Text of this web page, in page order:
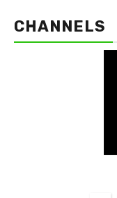
CHANNELS